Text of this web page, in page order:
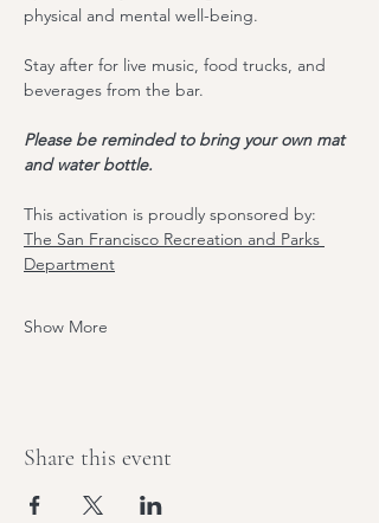
physical and mental well-being.
Stay after for live music, food trucks, and
beverages from the bar.
Please be reminded to bring your own mat
and water bottle.
T﻿his activation is proudly sponsored by:
The S﻿an Francisco Recreation and Parks
Department
Show More
Share this event